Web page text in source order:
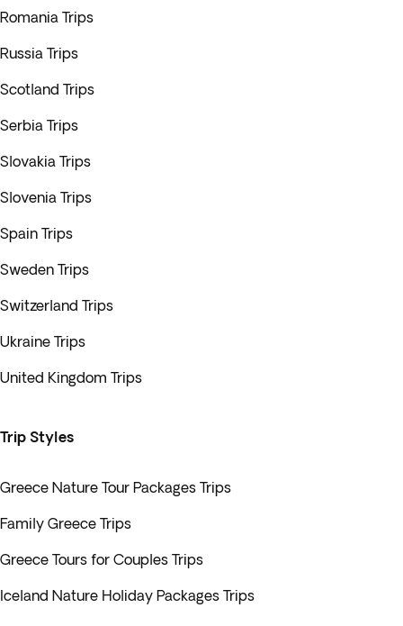
Romania Trips
Russia Trips
Scotland Trips
Serbia Trips
Slovakia Trips
Slovenia Trips
Spain Trips
Sweden Trips
Switzerland Trips
Ukraine Trips
United Kingdom Trips
Trip Styles
Greece Nature Tour Packages Trips
Family Greece Trips
Greece Tours for Couples Trips
Iceland Nature Holiday Packages Trips